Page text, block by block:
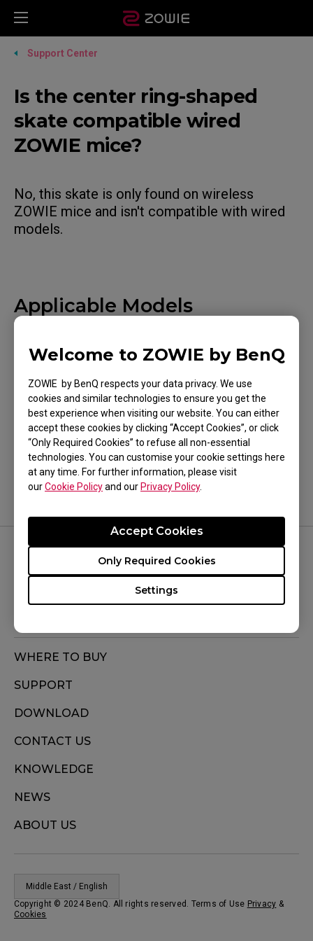
Welcome to ZOWIE by BenQ
ZOWIE by BenQ respects your data privacy. We use
cookies and similar technologies to ensure you get the
best experience when visiting our website. You can either
accept these cookies by clicking “Accept Cookies”, or click
“Only Required Cookies” to refuse all non-essential
technologies. You can customise your cookie settings here
at any time. For further information, please visit
ourCookie Policyand ourPrivacy Policy.
Settings
Only Required Cookies
Accept Cookies
Support Center
Is the center ring-shaped
skate compatible wired
ZOWIE mice?
No, this skate is only found on wireless
ZOWIE mice and isn't compatible with wired
models.
Applicable Models
Was this helpful ?
Yes No
WHERE TO BUY
SUPPORT
DOWNLOAD
CONTACT US
KNOWLEDGE
NEWS
ABOUT US
Middle East / English
Copyright © 2024 BenQ. All rights reserved. Terms of Use Privacy &
Cookies